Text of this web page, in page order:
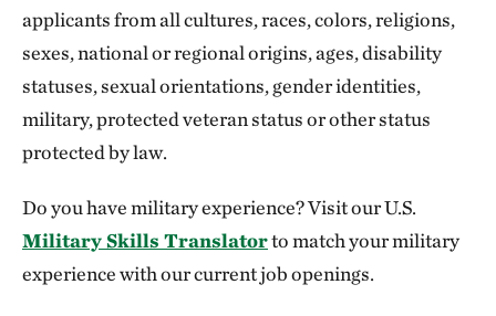
applicants from all cultures, races, colors, religions,
sexes, national or regional origins, ages, disability
statuses, sexual orientations, gender identities,
military, protected veteran status or other status
protected by law.
Do you have military experience? Visit our U.S.
Military Skills Translatorto match your military
experience with our current job openings.